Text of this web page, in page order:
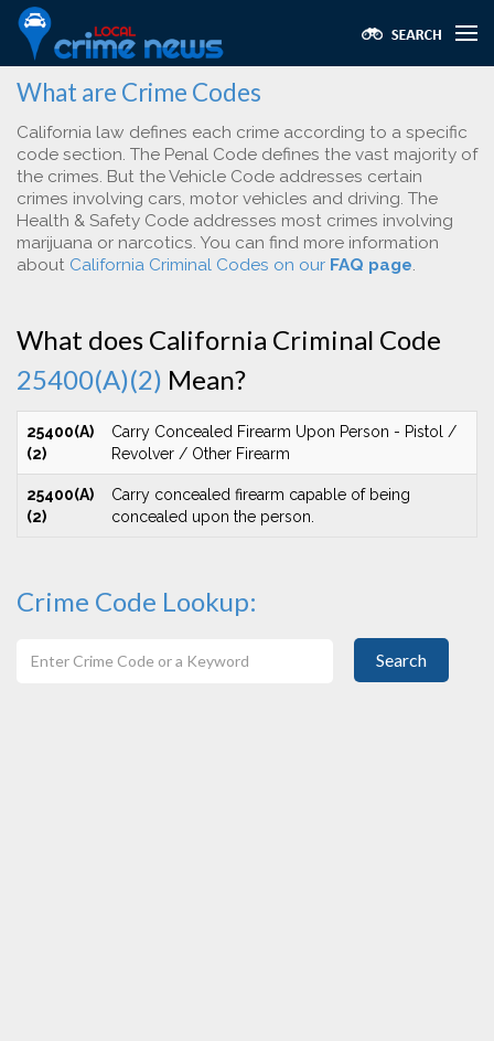
What are Crime Codes
California law defines each crime according to a specific
code section. The Penal Code defines the vast majority of
the crimes. But the Vehicle Code addresses certain
crimes involving cars, motor vehicles and driving. The
Health & Safety Code addresses most crimes involving
marijuana or narcotics. You can find more information
about California Criminal Codes on our FAQ page.
What does California Criminal Code
25400(A)(2) Mean?
25400(A)
(2)
Carry Concealed Firearm Upon Person - Pistol /
Revolver / Other Firearm
25400(A)
(2)
Carry concealed firearm capable of being
concealed upon the person.
Crime Code Lookup:
Search